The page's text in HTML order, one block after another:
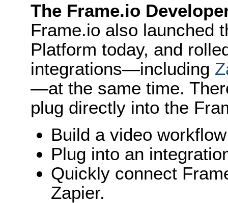
The Frame.io
Frame.io also launched
Platform today, and
integrations—including
—at the same time.
plug directly into the
Build a video
Plug into an
Quickly connect
Zapier.